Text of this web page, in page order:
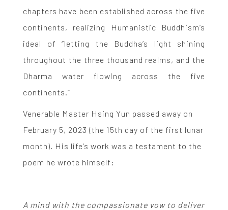
chapters have been established across the five
continents, realizing Humanistic Buddhism’s
ideal of “letting the Buddha’s light shining
throughout the three thousand realms, and the
Dharma water flowing across the five
continents.”
Venerable Master Hsing Yun passed away on
February 5, 2023 (the 15th day of the first lunar
month). His life’s work was a testament to the
poem he wrote himself:
A mind with the compassionate vow to deliver